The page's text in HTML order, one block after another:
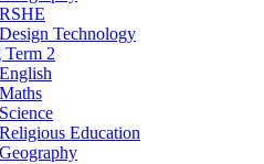
RSHE
Design Technology
Term 2
English
Maths
Science
Religious Education
Geography